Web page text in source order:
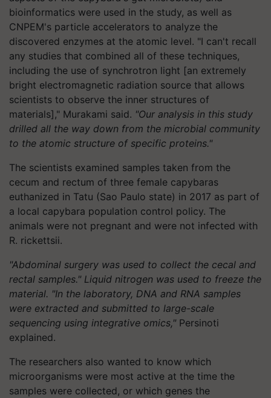
bioinformatics were used in the study, as well as
CNPEM's particle accelerators to analyze the
discovered enzymes at the atomic level. "I can't recall
any studies that combined all of these techniques,
including the use of synchrotron light [an extremely
bright electromagnetic radiation source that allows
scientists to observe the inner structures of
materials]," Murakami said. "Our analysis in this study
drilled all the way down from the microbial community
to the atomic structure of specific proteins."
The scientists examined samples taken from the
cecum and rectum of three female capybaras
euthanized in Tatu (Sao Paulo state) in 2017 as part of
a local capybara population control policy. The
animals were not pregnant and were not infected with
R. rickettsii.
"Abdominal surgery was used to collect the cecal and
rectal samples." Liquid nitrogen was used to freeze the
material. "In the laboratory, DNA and RNA samples
were extracted and submitted to large-scale
sequencing using integrative omics," Persinoti
explained.
The researchers also wanted to know which
microorganisms were most active at the time the
samples were collected, or which genes the